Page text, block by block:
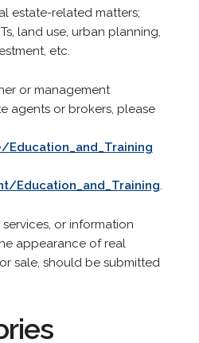
estate-related matters;
land use, urban planning,
etc.
or management
agents or brokers, please
Education_and_Training
Education_and_Training.
or information
appearance of real
sale, should be submitted